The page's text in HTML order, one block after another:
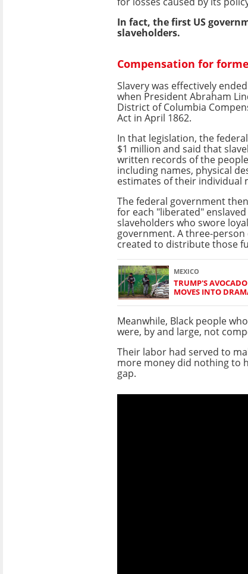
In fact, the first US
slaveholders.
Compensation for
Slavery was effectively
when President Abraham
District of Columbia
Act in April 1862.
In that legislation, the
$1 million and said that
written records of the
including names, physical
estimates of their individual
The federal government
for each "liberated"
slaveholders who swore
government. A three-person
created to distribute those
MEXICO
TRUMP'S
MOVES INTO
Meanwhile, Black people
were, by and large, not
Their labor had served to
more money did nothing to
gap.